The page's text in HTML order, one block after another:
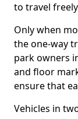
to travel
Only when
the one-way
park owners
and floor
ensure that
Vehicles in